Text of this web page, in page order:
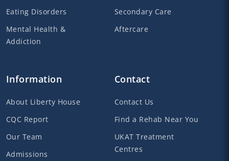
Eating Disorders
Mental Health &
Addiction
Secondary Care
Aftercare
Information
About Liberty House
CQC Report
Our Team
Admissions
Contact
Contact Us
Find a Rehab Near You
UKAT Treatment
Centres